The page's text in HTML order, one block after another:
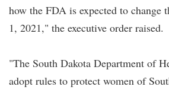
how the FDA is expected to change
1, 2021," the executive order raised.
"The South Dakota Department of
adopt rules to protect women of